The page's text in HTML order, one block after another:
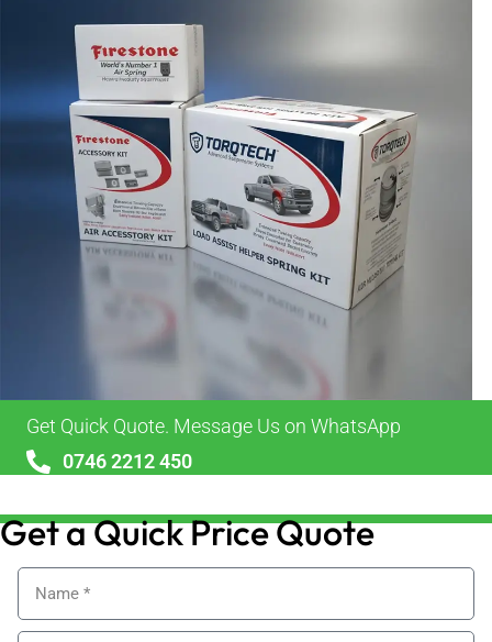
Get Quick Quote. Message Us on WhatsApp
0746 2212 450
Get a Quick Price Quote